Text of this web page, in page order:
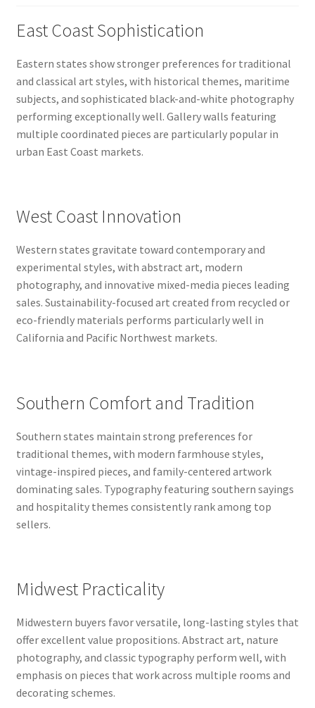
East Coast Sophistication
Eastern states show stronger preferences for traditional
and classical art styles, with historical themes, maritime
subjects, and sophisticated black-and-white photography
performing exceptionally well. Gallery walls featuring
multiple coordinated pieces are particularly popular in
urban East Coast markets.
West Coast Innovation
Western states gravitate toward contemporary and
experimental styles, with abstract art, modern
photography, and innovative mixed-media pieces leading
sales. Sustainability-focused art created from recycled or
eco-friendly materials performs particularly well in
California and Pacific Northwest markets.
Southern Comfort and Tradition
Southern states maintain strong preferences for
traditional themes, with modern farmhouse styles,
vintage-inspired pieces, and family-centered artwork
dominating sales. Typography featuring southern sayings
and hospitality themes consistently rank among top
sellers.
Midwest Practicality
Midwestern buyers favor versatile, long-lasting styles that
offer excellent value propositions. Abstract art, nature
photography, and classic typography perform well, with
emphasis on pieces that work across multiple rooms and
decorating schemes.